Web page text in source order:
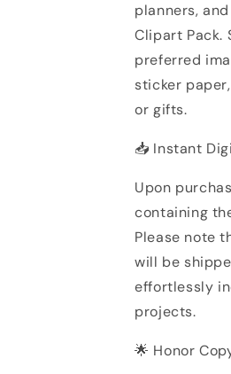
planners,
Clipart Pack.
preferred
sticker
or gifts.
📥 Instant
Upon
containing
Please note
will be
effortlessly
projects.
🌟 Honor